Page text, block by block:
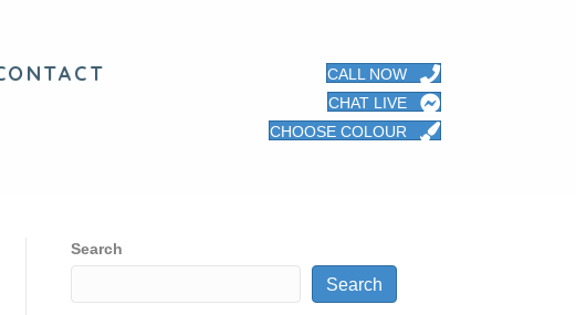
CALL NOW
CHAT LIVE
CHOOSE COLOUR
Search
Search